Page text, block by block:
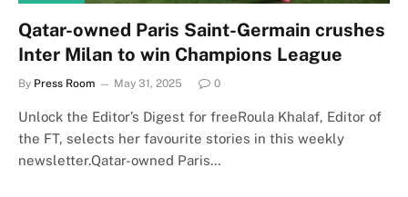
Qatar-owned Paris Saint-Germain crushes
Inter Milan to win Champions League
By Press Room May 31, 2025 0
Unlock the Editor’s Digest for freeRoula Khalaf, Editor of
the FT, selects her favourite stories in this weekly
newsletter.Qatar-owned Paris…